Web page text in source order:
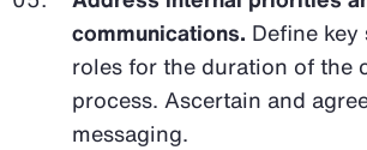
communications. Define
roles for the duration of the
process. Ascertain and
messaging.